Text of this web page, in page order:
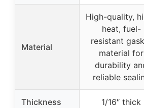
Material
High-quality,
heat, fuel-
resistant
material for
durability
reliable
Thickness 1/16″ thick